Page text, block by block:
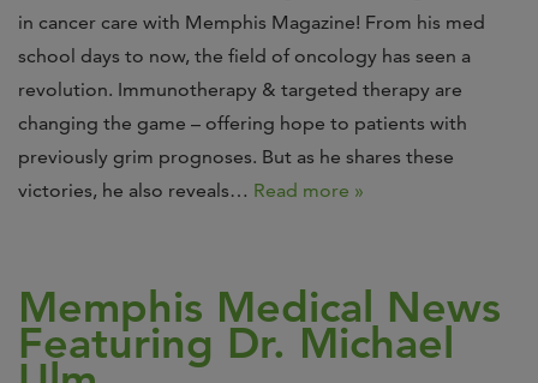
in cancer care with Memphis Magazine! From his med
school days to now, the field of oncology has seen a
revolution. Immunotherapy & targeted therapy are
changing the game – offering hope to patients with
previously grim prognoses. But as he shares these
victories, he also reveals… Read more »
Memphis Medical News
Featuring Dr. Michael